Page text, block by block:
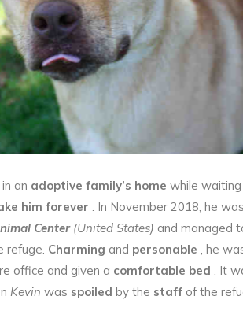
an adoptive family’s home while
him forever . In November 2018, he was
Center (United States) and managed
refuge. Charming and personable , he
office and given a comfortable bed . It
Kevin was spoiled by the staff of the